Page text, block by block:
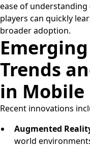
ease of
players can quickly
broader adoption.
Trends
in Mobile
Recent innovations
Augmented
world